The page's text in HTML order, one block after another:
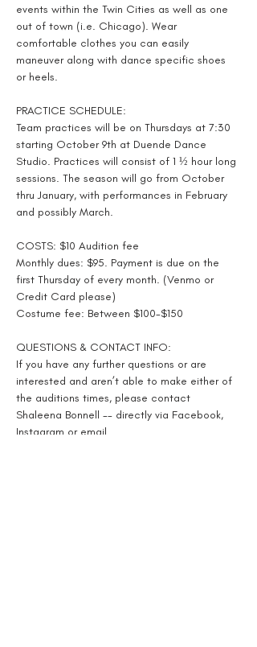
events within the Twin Cities as well as one
out of town (i.e. Chicago). Wear
comfortable clothes you can easily
maneuver along with dance specific shoes
or heels.
PRACTICE SCHEDULE:
Team practices will be on Thursdays at 7:30
starting October 9th at Duende Dance
Studio. Practices will consist of 1 ½ hour long
sessions. The season will go from October
thru January, with performances in February
and possibly March.
COSTS: $10 Audition fee
Monthly dues: $95. Payment is due on the
first Thursday of every month. (Venmo or
Credit Card please)
Costume fee: Between $100-$150
QUESTIONS & CONTACT INFO:
If you have any further questions or are
interested and aren’t able to make either of
the auditions times, please contact
Shaleena Bonnell -- directly via Facebook,
Instagram or email